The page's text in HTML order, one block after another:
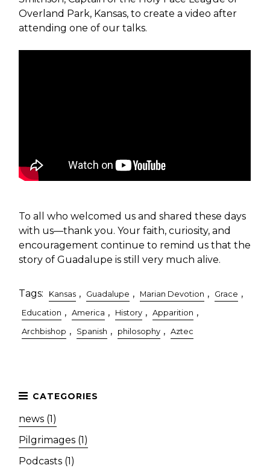
Overland Park, Kansas, to create a video after
attending one of our talks.
To all who welcomed us and shared these days
with us—thank you. Your faith, curiosity, and
encouragement continue to remind us that the
story of Guadalupe is still very much alive.
Tags: Kansas , Guadalupe , Marian Devotion , Grace ,
Education , America , History , Apparition ,
Archbishop , Spanish , philosophy , Aztec
news (1)
Pilgrimages (1)
Podcasts (1)